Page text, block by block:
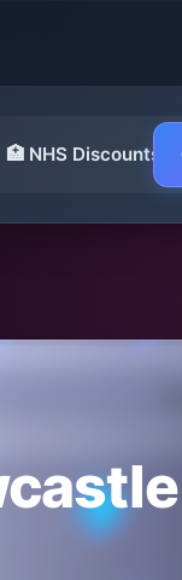
🏥 NHS Discounts